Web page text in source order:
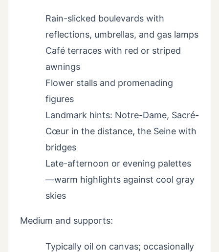
Rain-slicked boulevards with
reflections, umbrellas, and gas lamps
Café terraces with red or striped
awnings
Flower stalls and promenading
figures
Landmark hints: Notre-Dame, Sacré-
Cœur in the distance, the Seine with
bridges
Late-afternoon or evening palettes
—warm highlights against cool gray
skies
Medium and supports:
Typically oil on canvas; occasionally